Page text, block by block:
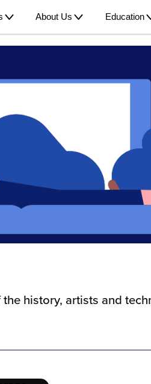
About Us Education
history, artists and